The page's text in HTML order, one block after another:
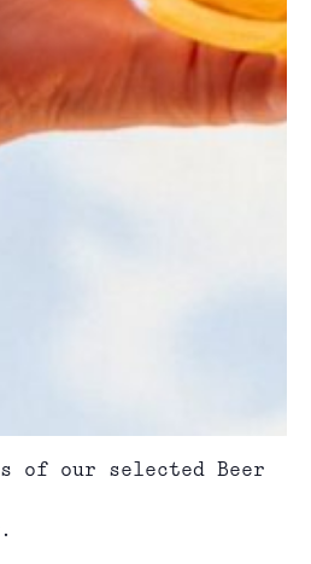
of our selected Beer